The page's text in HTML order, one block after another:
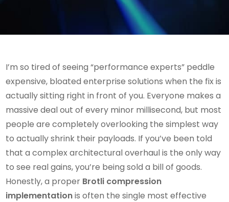
I’m so tired of seeing “performance experts” peddle
expensive, bloated enterprise solutions when the fix is
actually sitting right in front of you. Everyone makes a
massive deal out of every minor millisecond, but most
people are completely overlooking the simplest way
to actually shrink their payloads. If you’ve been told
that a complex architectural overhaul is the only way
to see real gains, you’re being sold a bill of goods.
Honestly, a proper Brotli compression
implementationis often the single most effective